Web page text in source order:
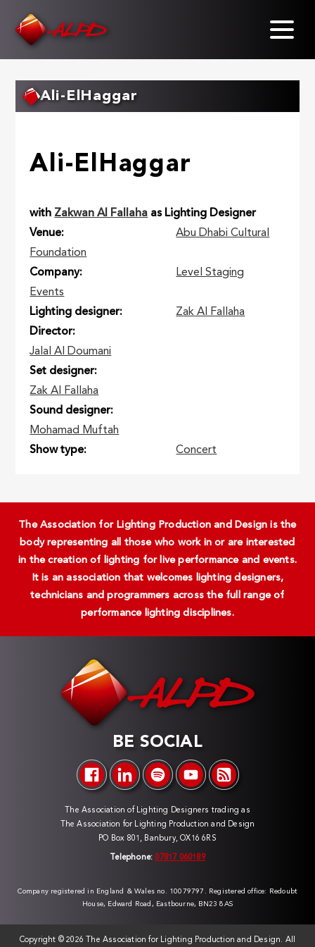
Ali-ElHaggar
Ali-ElHaggar
with Zakwan Al Fallaha as Lighting Designer
Venue
Abu Dhabi Cultural
Foundation
Company
Level Staging
Events
Lighting designer
Zak Al Fallaha
Director
Jalal Al Doumani
Set designer
Zak Al Fallaha
Sound designer
Mohamad Muftah
Show type
Concert
The Association for Lighting Production and Design is the
body representing all those who work in or are interested
in the creation of lighting for live performance and events.
It is an association that welcomes lighting designers,
technicians and programmers across the full range of
performance lighting disciplines.
BE SOCIAL
The Association of Lighting Designers trading as
The Association for Lighting Production and Design
PO Box 801, Banbury, OX16 6RS
Telephone: 07817 060189
Company registered in England & Wales no. 10079797. Registered office: Redoubt
House, Edward Road, Eastbourne, BN23 8AS
Copyright ©2026 The Association for Lighting Production and Design. All